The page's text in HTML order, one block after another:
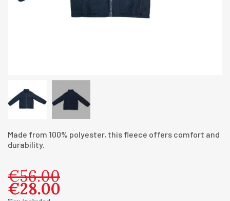
Made from 100% polyester, this fleece offers comfort and
durability.
€56.00
€28.00